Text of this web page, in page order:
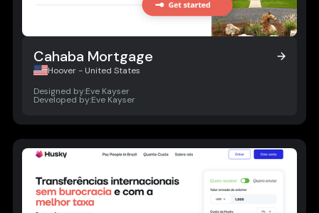
Cahaba Mortgage
Cahaba Mortgage
Hoover - United States
Designed by:Eve Kayser
Developed by:Eve Kayser